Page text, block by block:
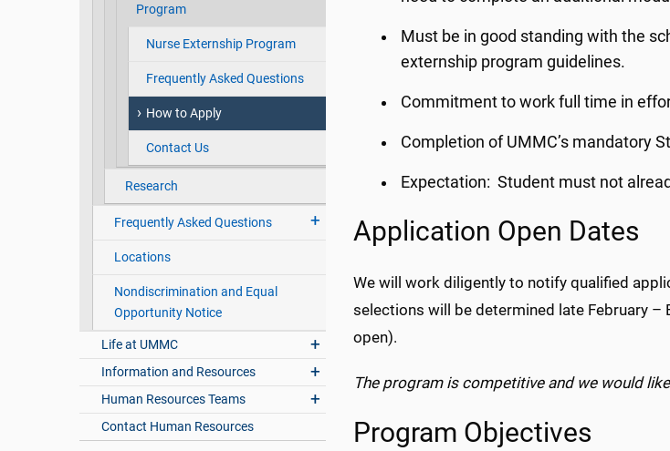
Program
Nurse Externship Program
Frequently Asked Questions
How to Apply
Contact Us
Research
Frequently Asked Questions
Locations
Nondiscrimination and Equal
Opportunity Notice
Life at UMMC
Information and Resources
Human Resources Teams
Contact Human Resources
Must be in good standing with the
externship program guidelines.
Commitment to work full time in
Completion of UMMC’s mandatory
Expectation: Student must not
Application Open Dates
We will work diligently to notify qualified
selections will be determined late February
open).
The program is competitive and we would
Program Objectives